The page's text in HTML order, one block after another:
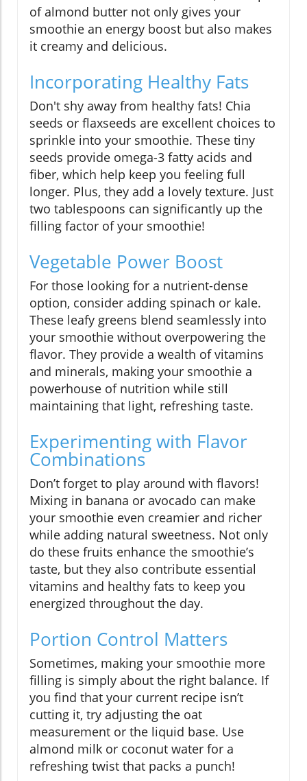
of almond butter not only gives your
smoothie an energy boost but also makes
it creamy and delicious.
Incorporating Healthy Fats
Don't shy away from healthy fats! Chia
seeds or flaxseeds are excellent choices to
sprinkle into your smoothie. These tiny
seeds provide omega-3 fatty acids and
fiber, which help keep you feeling full
longer. Plus, they add a lovely texture. Just
two tablespoons can significantly up the
filling factor of your smoothie!
Vegetable Power Boost
For those looking for a nutrient-dense
option, consider adding spinach or kale.
These leafy greens blend seamlessly into
your smoothie without overpowering the
flavor. They provide a wealth of vitamins
and minerals, making your smoothie a
powerhouse of nutrition while still
maintaining that light, refreshing taste.
Experimenting with Flavor
Combinations
Don’t forget to play around with flavors!
Mixing in banana or avocado can make
your smoothie even creamier and richer
while adding natural sweetness. Not only
do these fruits enhance the smoothie’s
taste, but they also contribute essential
vitamins and healthy fats to keep you
energized throughout the day.
Portion Control Matters
Sometimes, making your smoothie more
filling is simply about the right balance. If
you find that your current recipe isn’t
cutting it, try adjusting the oat
measurement or the liquid base. Use
almond milk or coconut water for a
refreshing twist that packs a punch!